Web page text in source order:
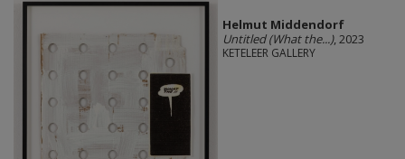
Helmut Middendorf
Untitled (What the...), 2023
KETELEER GALLERY